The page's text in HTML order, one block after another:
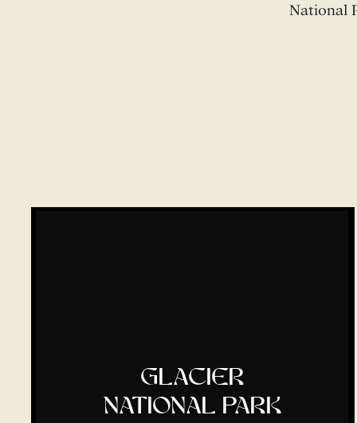
National
glacier
national park